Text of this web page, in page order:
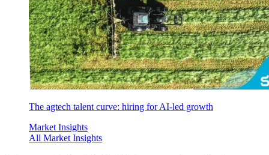
The agtech talent curve: hiring for AI-led growth
Market Insights
All Market Insights